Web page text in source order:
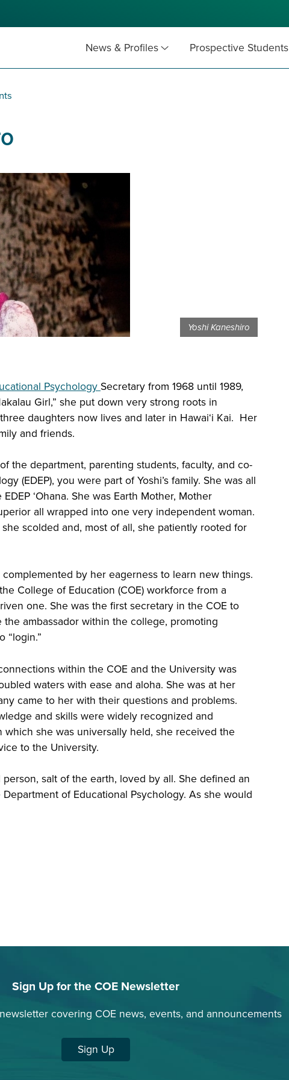
News & Profiles Prospective Students
Yoshi Kaneshiro
Psychology Secretary from 1968 until 1989,
Girl,” she put down very strong roots in
daughters now lives and later in Hawai‘i Kai. Her
and friends.
the department, parenting students, faculty, and co-
(EDEP), you were part of Yoshi’s family. She was all
‘Ohana. She was Earth Mother, Mother
all wrapped into one very independent woman.
scolded and, most of all, she patiently rooted for
by her eagerness to learn new things.
College of Education (COE) workforce from a
one. She was the first secretary in the COE to
ambassador within the college, promoting
“login.”
within the COE and the University was
waters with ease and aloha. She was at her
came to her with their questions and problems.
and skills were widely recognized and
she was universally held, she received the
to the University.
salt of the earth, loved by all. She defined an
of Educational Psychology. As she would
Sign Up for the COE Newsletter
covering COE news, events, and announcements
Sign Up